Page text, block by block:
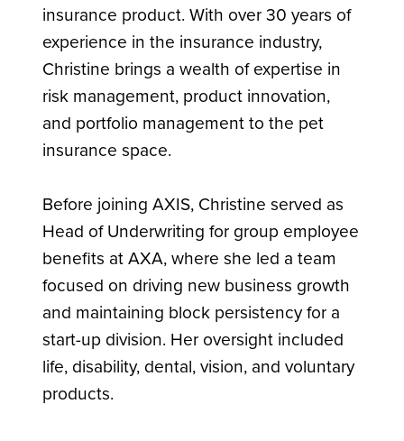
insurance product. With over 30 years of
experience in the insurance industry,
Christine brings a wealth of expertise in
risk management, product innovation,
and portfolio management to the pet
insurance space.
Before joining AXIS, Christine served as
Head of Underwriting for group employee
benefits at AXA, where she led a team
focused on driving new business growth
and maintaining block persistency for a
start-up division. Her oversight included
life, disability, dental, vision, and voluntary
products.